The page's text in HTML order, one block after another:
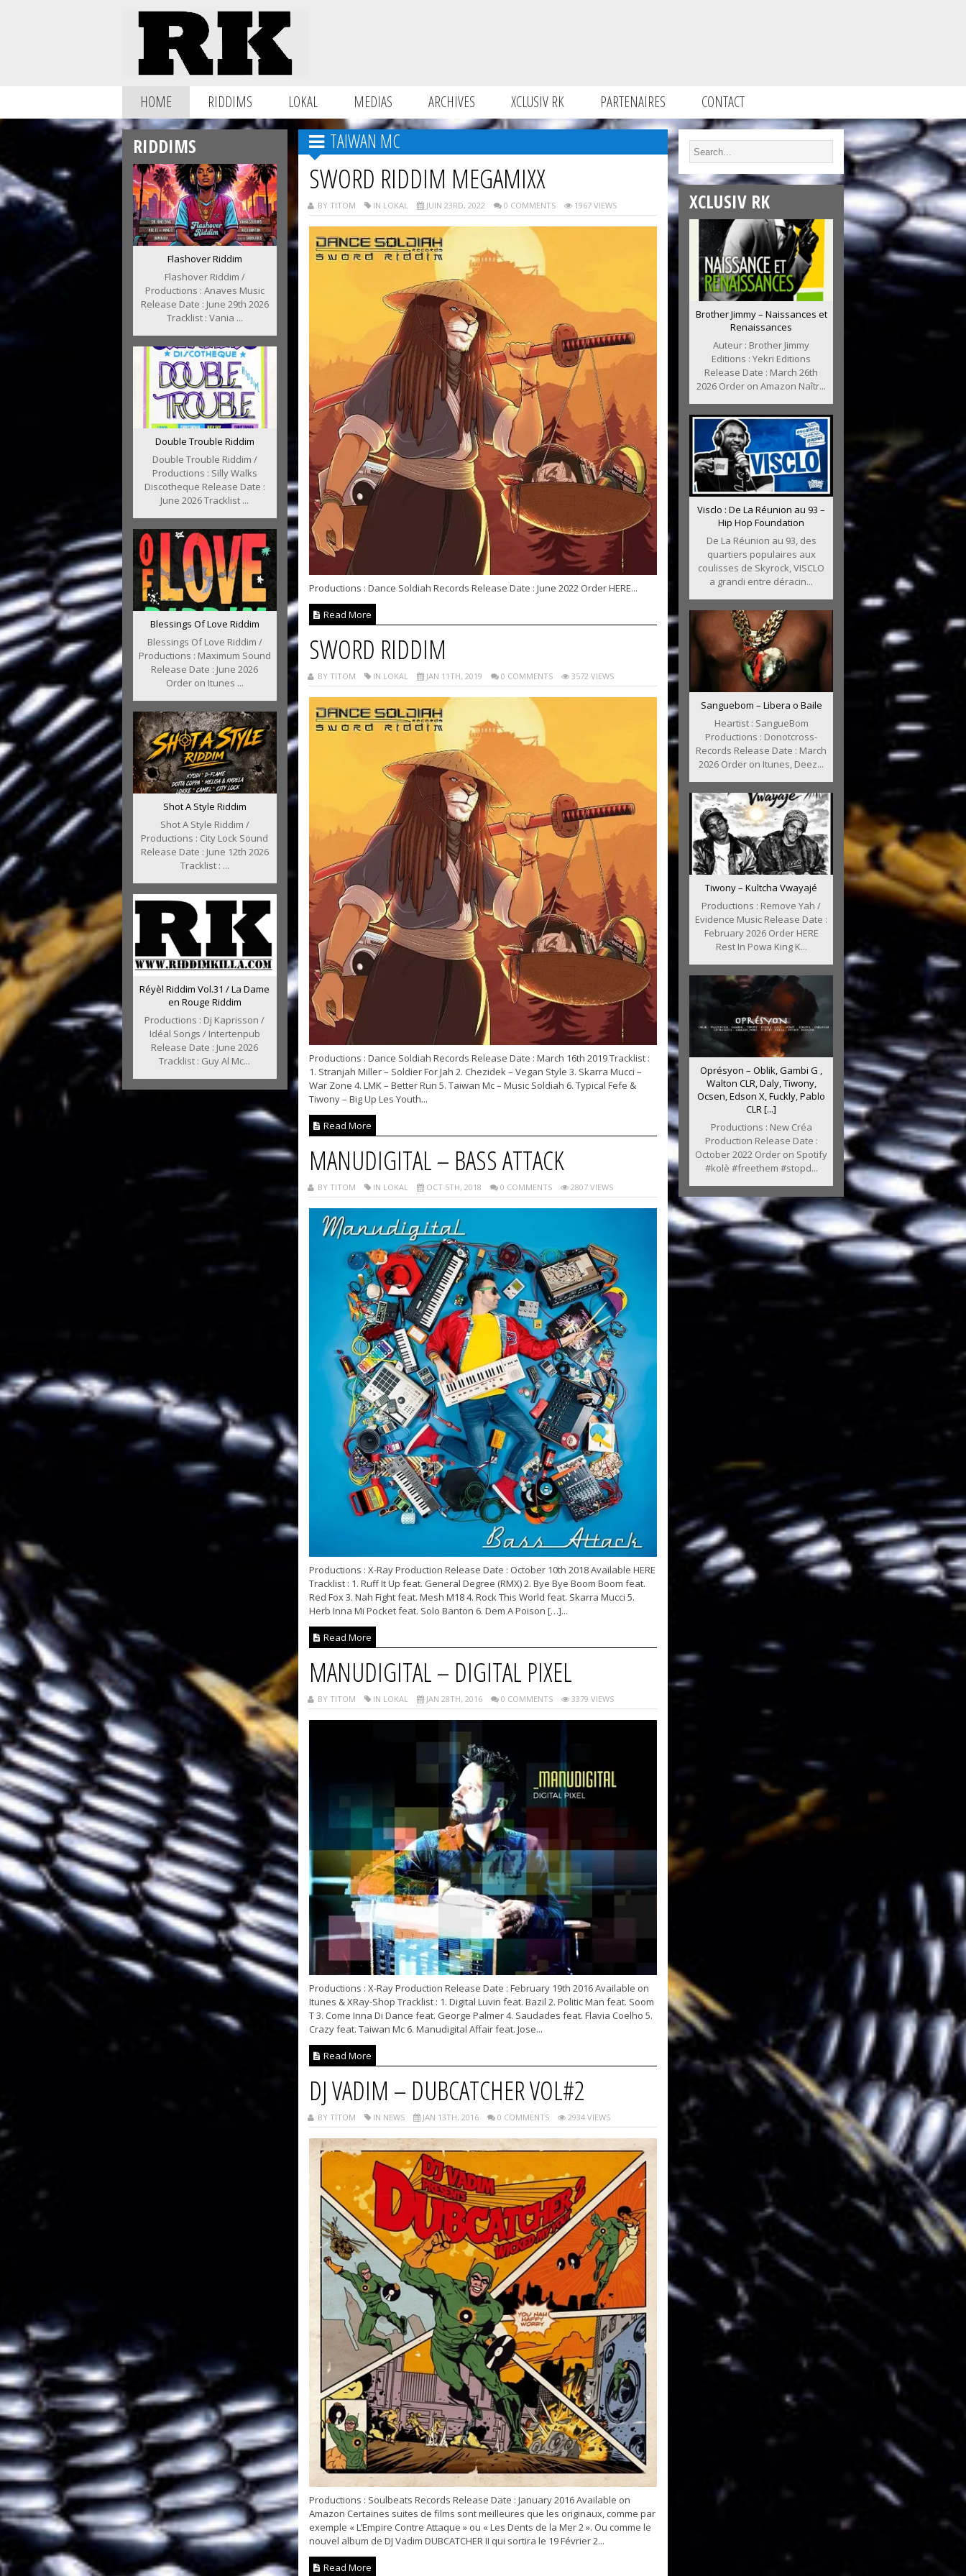
HOME RIDDIMS LOKAL MEDIAS ARCHIVES XCLUSIV RK PARTENAIRES CONTACT
RIDDIMS
Flashover Riddim
Flashover Riddim /
Productions : Anaves Music
Release Date : June 29th 2026
Tracklist : Vania ...
Double Trouble Riddim
Double Trouble Riddim /
Productions : Silly Walks
Discotheque Release Date :
June 2026 Tracklist ...
Blessings Of Love Riddim
Blessings Of Love Riddim /
Productions : Maximum Sound
Release Date : June 2026
Order on Itunes ...
Shot A Style Riddim
Shot A Style Riddim /
Productions : City Lock Sound
Release Date : June 12th 2026
Tracklist : ...
Réyèl Riddim Vol.31 / La Dame
en Rouge Riddim
Productions : Dj Kaprisson /
Idéal Songs / Intertenpub
Release Date : June 2026
Tracklist : Guy Al Mc...
TAIWAN MC
SWORD RIDDIM MEGAMIXX
BY TITOM IN LOKAL JUIN 23RD, 2022 0 COMMENTS 1967 VIEWS
Productions : Dance Soldiah Records Release Date : June 2022 Order HERE...
Read More
SWORD RIDDIM
BY TITOM IN LOKAL JAN 11TH, 2019 0 COMMENTS 3572 VIEWS
Productions : Dance Soldiah Records Release Date : March 16th 2019 Tracklist :
1. Stranjah Miller – Soldier For Jah 2. Chezidek – Vegan Style 3. Skarra Mucci –
War Zone 4. LMK – Better Run 5. Taiwan Mc – Music Soldiah 6. Typical Fefe &
Tiwony – Big Up Les Youth...
Read More
MANUDIGITAL – BASS ATTACK
BY TITOM IN LOKAL OCT 5TH, 2018 0 COMMENTS 2807 VIEWS
Productions : X-Ray Production Release Date : October 10th 2018 Available HERE
Tracklist : 1. Ruff It Up feat. General Degree (RMX) 2. Bye Bye Boom Boom feat.
Red Fox 3. Nah Fight feat. Mesh M18 4. Rock This World feat. Skarra Mucci 5.
Herb Inna Mi Pocket feat. Solo Banton 6. Dem A Poison […]...
Read More
MANUDIGITAL – DIGITAL PIXEL
BY TITOM IN LOKAL JAN 28TH, 2016 0 COMMENTS 3379 VIEWS
Productions : X-Ray Production Release Date : February 19th 2016 Available on
Itunes & XRay-Shop Tracklist : 1. Digital Luvin feat. Bazil 2. Politic Man feat. Soom
T 3. Come Inna Di Dance feat. George Palmer 4. Saudades feat. Flavia Coelho 5.
Crazy feat. Taiwan Mc 6. Manudigital Affair feat. Jose...
Read More
DJ VADIM – DUBCATCHER VOL#2
BY TITOM IN NEWS JAN 13TH, 2016 0 COMMENTS 2934 VIEWS
Productions : Soulbeats Records Release Date : January 2016 Available on
Amazon Certaines suites de films sont meilleures que les originaux, comme par
exemple « L’Empire Contre Attaque » ou « Les Dents de la Mer 2 ». Ou comme le
nouvel album de DJ Vadim DUBCATCHER II qui sortira le 19 Février 2...
Read More
XCLUSIV RK
Brother Jimmy – Naissances et
Renaissances
Auteur : Brother Jimmy
Editions : Yekri Editions
Release Date : March 26th
2026 Order on Amazon Naîtr...
Visclo : De La Réunion au 93 –
Hip Hop Foundation
De La Réunion au 93, des
quartiers populaires aux
coulisses de Skyrock, VISCLO
a grandi entre déracin...
Sanguebom – Libera o Baile
Heartist : SangueBom
Productions : Donotcross-
Records Release Date : March
2026 Order on Itunes, Deez...
Tiwony – Kultcha Vwayajé
Productions : Remove Yah /
Evidence Music Release Date :
February 2026 Order HERE
Rest In Powa King K...
Oprésyon – Oblik, Gambi G ,
Walton CLR, Daly, Tiwony,
Ocsen, Edson X, Fuckly, Pablo
CLR [...]
Productions : New Créa
Production Release Date :
October 2022 Order on Spotify
#kolè #freethem #stopd...